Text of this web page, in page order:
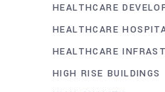
HEALTHCARE
HEALTHCARE
HEALTHCARE
HIGH RISE BUILDINGS